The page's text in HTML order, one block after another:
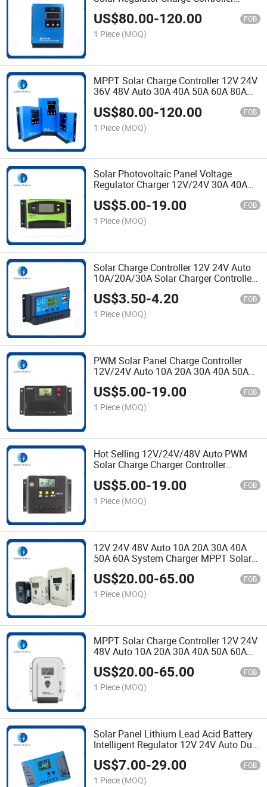
MPPT 40A 60A 80A Charger Controller
for Solar System
US$80.00-120.00 FOB
1 Piece (MOQ)
MPPT Solar Charge Controller 12V 24V
36V 48V Auto 30A 40A 50A 60A 80A
Controller with LCD Display
US$80.00-120.00 FOB
1 Piece (MOQ)
Solar Photovoltaic Panel Voltage
Regulator Charger 12V/24V 30A 40A
PWM Solar Charge Controller with
Solar Energy System
US$5.00-19.00 FOB
1 Piece (MOQ)
Solar Charge Controller 12V 24V Auto
10A/20A/30A Solar Charger Controller
Solar PWM off Grid Solar Panel
Controller
US$3.50-4.20 FOB
1 Piece (MOQ)
PWM Solar Panel Charge Controller
12V/24V Auto 10A 20A 30A 40A 50A
60A for Electric Power Transmission
US$5.00-19.00 FOB
1 Piece (MOQ)
Hot Selling 12V/24V/48V Auto PWM
Solar Charge Charger Controller
Current 80A 100A Controller
US$5.00-19.00 FOB
1 Piece (MOQ)
12V 24V 48V Auto 10A 20A 30A 40A
50A 60A System Charger MPPT Solar
Charge Controller for RV and Solar
Power System
US$20.00-65.00 FOB
1 Piece (MOQ)
MPPT Solar Charge Controller 12V 24V
48V Auto 10A 20A 30A 40A 50A 60A
Solar PV Charger Regulator with LCD
USB
US$20.00-65.00 FOB
1 Piece (MOQ)
Solar Panel Lithium Lead Acid Battery
Intelligent Regulator 12V 24V Auto Dual
USB 10A 20A 30A 40A 50A 60A PWM
Solar Charge Controller
US$7.00-29.00 FOB
1 Piece (MOQ)